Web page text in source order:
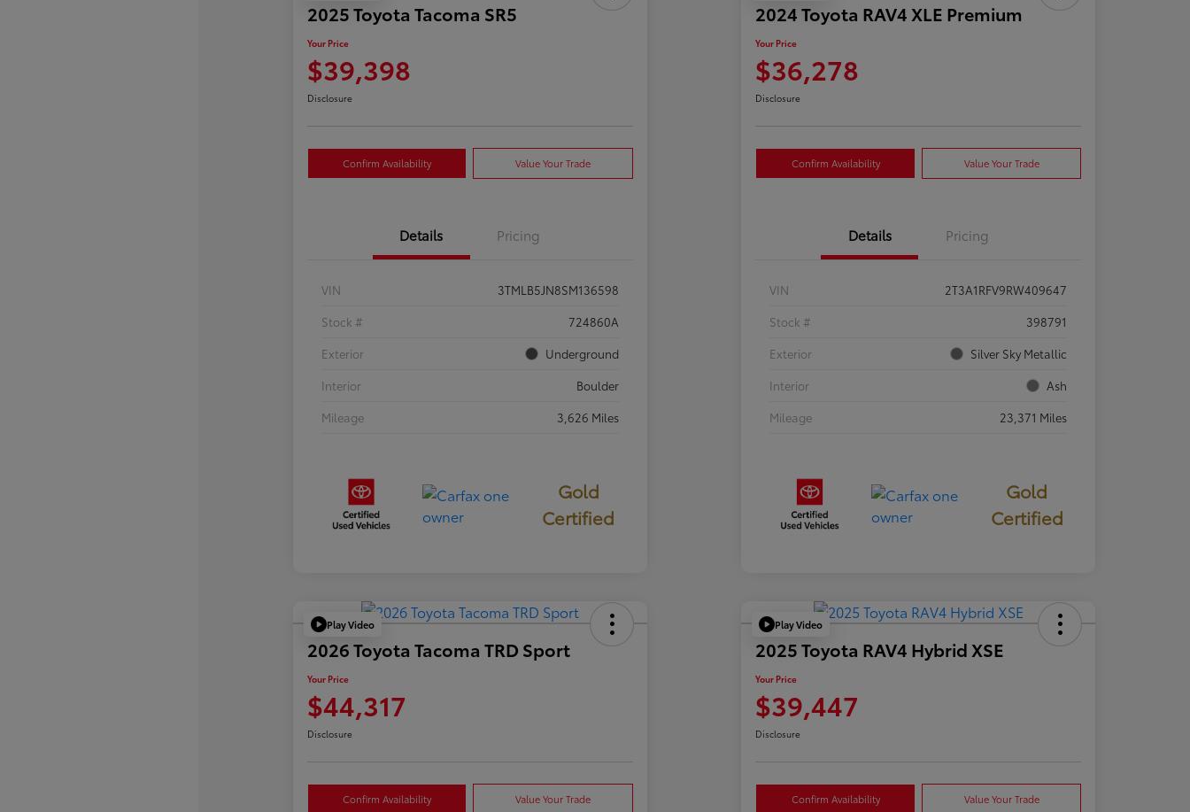
2025 Toyota Tacoma SR5
Your Price
$39,398
Disclosure
Confirm Availability Value Your Trade
Details Pricing
VIN
3TMLB5JN8SM136598
Stock #
724860A
Exterior
Underground
Interior
Boulder
Mileage
3,626 Miles
Gold
Certified
2024 Toyota RAV4 XLE Premium
Your Price
$36,278
Disclosure
Confirm Availability Value Your Trade
Details Pricing
VIN
2T3A1RFV9RW409647
Stock #
398791
Exterior
Silver Sky Metallic
Interior
Ash
Mileage
23,371 Miles
Gold
Certified
Play Video
2026 Toyota Tacoma TRD Sport
Your Price
$44,317
Disclosure
Confirm Availability Value Your Trade
Play Video
2025 Toyota RAV4 Hybrid XSE
Your Price
$39,447
Disclosure
Confirm Availability Value Your Trade